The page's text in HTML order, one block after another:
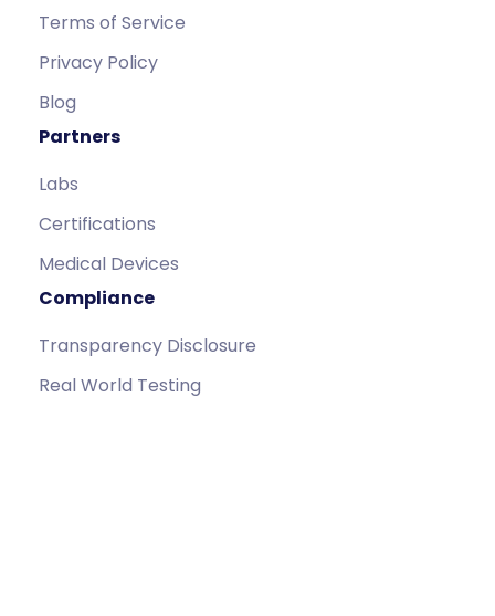
Terms of Service
Privacy Policy
Blog
Partners
Labs
Certifications
Medical Devices
Compliance
Transparency Disclosure
Real World Testing